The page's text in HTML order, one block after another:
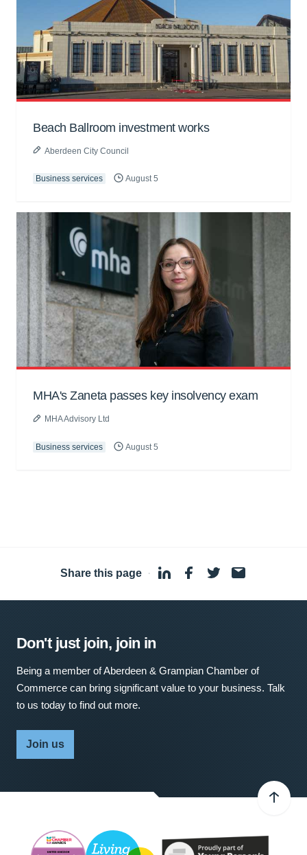
Beach Ballroom investment works
Aberdeen City Council
Business services August 5
MHA's Zaneta passes key insolvency exam
MHA Advisory Ltd
Business services August 5
Share this page ·
Don't just join, join in
Being a member of Aberdeen & Grampian Chamber of
Commerce can bring significant value to your business. Talk
to us today to find out more.
Join us